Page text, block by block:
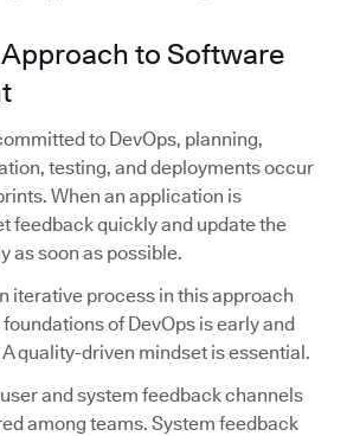
to Software
to DevOps, planning,
testing, and deployments occur
When an application is
feedback quickly and update the
as soon as possible.
iterative process in this approach
of DevOps is early and
quality-driven mindset is essential.
and system feedback channels
among teams. System feedback